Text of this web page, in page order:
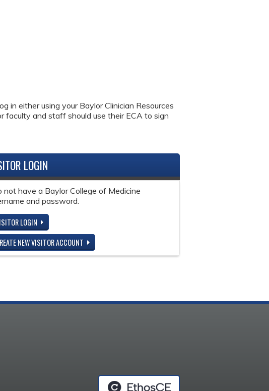
in either using your Baylor Clinician Resources
faculty and staff should use their ECA to sign
LOGIN
not have a Baylor College of Medicine
and password.
LOGIN
NEW VISITOR ACCOUNT